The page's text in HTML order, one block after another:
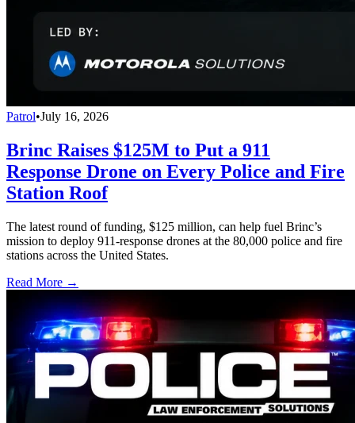
Patrol•July 16, 2026
Brinc Raises $125M to Put a 911
Response Drone on Every Police and Fire
Station Roof
The latest round of funding, $125 million, can help fuel Brinc’s
mission to deploy 911-response drones at the 80,000 police and fire
stations across the United States.
Read More →